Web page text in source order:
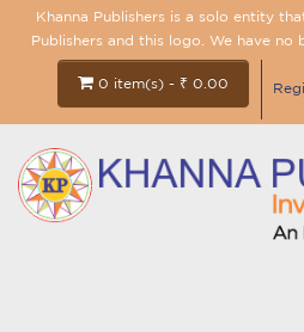
Khanna Publishers is a solo entity
Publishers and this logo. We have no
0 item(s) - ₹ 0.00